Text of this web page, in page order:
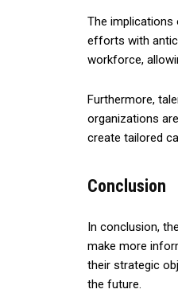
The implications
efforts with
workforce,
Furthermore,
organizations
create tailored
Conclusion
In conclusion,
make more
their strategic
the future.